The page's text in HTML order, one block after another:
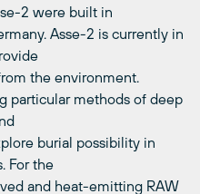
2 were built in
Asse-2 is currently in
the environment.
particular methods of deep
burial possibility in
For the
and heat-emitting RAW